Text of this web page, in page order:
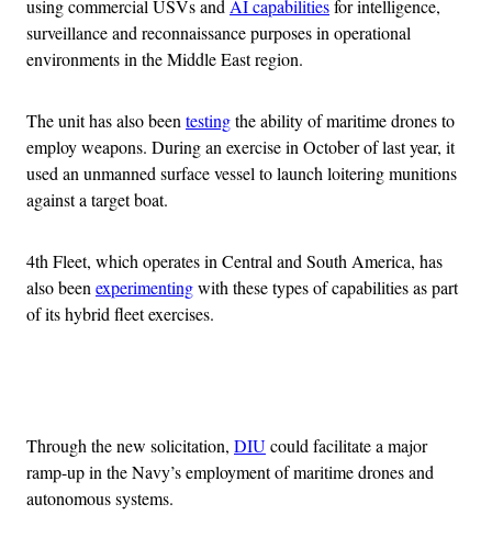
using commercial USVs andAI capabilitiesfor intelligence,
surveillance and reconnaissance purposes in operational
environments in the Middle East region.
The unit has also beentestingthe ability of maritime drones to
employ weapons. During an exercise in October of last year, it
used an unmanned surface vessel to launch loitering munitions
against a target boat.
4th Fleet, which operates in Central and South America, has
also beenexperimentingwith these types of capabilities as part
of its hybrid fleet exercises.
Through the new solicitation, DIUcould facilitate a major
ramp-up in the Navy’s employment of maritime drones and
autonomous systems.